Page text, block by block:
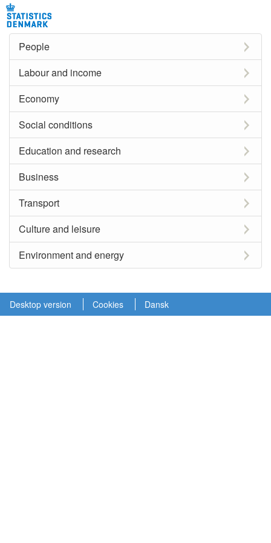
People
Labour and income
Economy
Social conditions
Education and research
Business
Transport
Culture and leisure
Environment and energy
Desktop version Cookies Dansk